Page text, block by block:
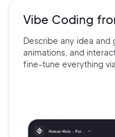
Vibe Coding
Describe any idea and
animations, and
fine-tune everything